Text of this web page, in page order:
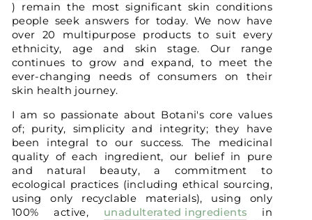
) remain the most significant skin conditions
people seek answers for today. We now have
over 20 multipurpose products to suit every
ethnicity, age and skin stage. Our range
continues to grow and expand, to meet the
ever-changing needs of consumers on their
skin health journey.
I am so passionate about Botani's core values
of; purity, simplicity and integrity; they have
been integral to our success. The medicinal
quality of each ingredient, our belief in pure
and natural beauty, a commitment to
ecological practices (including ethical sourcing,
using only recyclable materials), using only
100% active, unadulterated ingredients in